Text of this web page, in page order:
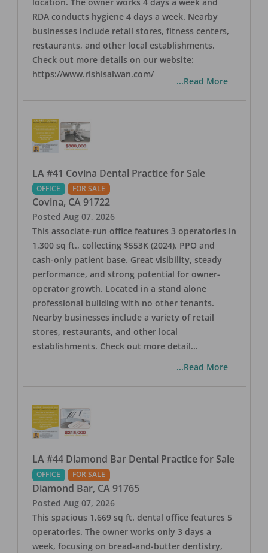
RDA conducts hygiene 4 days a week. Nearby
businesses include retail stores, fitness centers,
restaurants, and other local establishments.
Check out more details on our website:
https://www.rishisalwan.com/
...Read More
LA #41 Covina Dental Practice for Sale
OFFICE FOR SALE
Covina, CA 91722
Posted Aug 07, 2026
This associate-run office features 3 operatories in
1,300 sq ft., collecting $553K (2024). PPO and
cash-only patient base. Great visibility, steady
performance, and strong potential for owner-
operator growth. Located in a stand alone
professional building with no other tenants.
Nearby businesses include a variety of retail
stores, restaurants, and other local
establishments. Check out more detail...
...Read More
LA #44 Diamond Bar Dental Practice for Sale
OFFICE FOR SALE
Diamond Bar, CA 91765
Posted Aug 07, 2026
This spacious 1,669 sq ft. dental office features 5
operatories. The owner works only 3 days a
week, focusing on bread-and-butter dentistry,